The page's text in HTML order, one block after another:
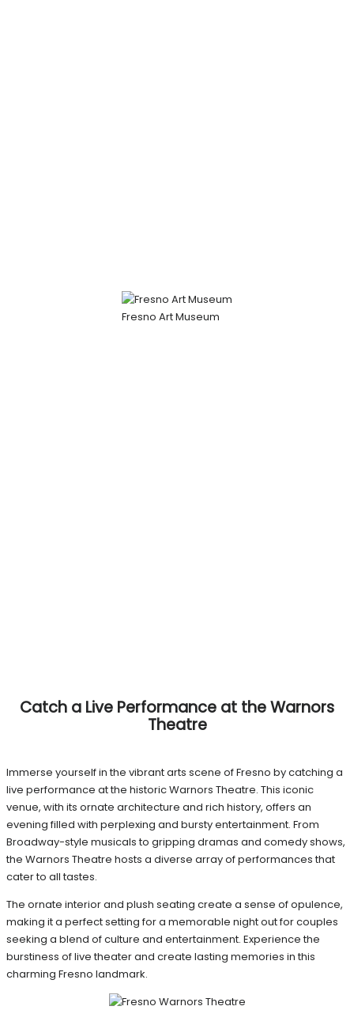
Fresno Art Museum
Catch a Live Performance at the Warnors
Theatre
Immerse yourself in the vibrant arts scene of Fresno by catching a
live performance at the historic Warnors Theatre. This iconic
venue, with its ornate architecture and rich history, offers an
evening filled with perplexing and bursty entertainment. From
Broadway-style musicals to gripping dramas and comedy shows,
the Warnors Theatre hosts a diverse array of performances that
cater to all tastes.
The ornate interior and plush seating create a sense of opulence,
making it a perfect setting for a memorable night out for couples
seeking a blend of culture and entertainment. Experience the
burstiness of live theater and create lasting memories in this
charming Fresno landmark.